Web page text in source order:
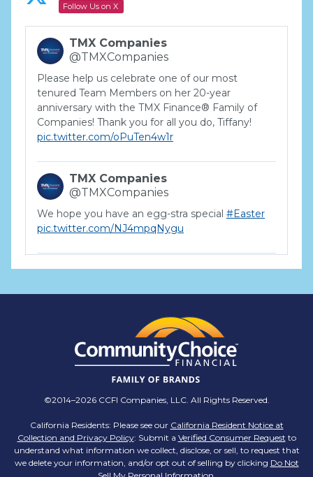
Follow Us on X
TMX Companies
@TMXCompanies
Please help us celebrate one of our most
tenured Team Members on her 20-year
anniversary with the TMX Finance® Family of
Companies! Thank you for all you do, Tiffany!
pic.twitter.com/oPuTen4w1r
TMX Companies
@TMXCompanies
We hope you have an egg-stra special #Easter
pic.twitter.com/NJ4mpqNygu
TMX Companies
for a career where there are no limits to your
personal & professional growth if you have the
passion to succeed? Join us for a virtual Career
Day on Wednesday, April 12th from 12PM-2PM
EST! Reserve your spot >>
pic.twitter.com/BNNvO6WzOV
TMX Companies
@TMXCompanies
©2014–2026 CCFI Companies, LLC. All Rights Reserved.
California Residents: Please see our California Resident Notice at
Collection and Privacy Policy: Submit a Verified Consumer Request to
understand what information we collect, disclose, or sell, to request that
we delete your information, and/or opt out of selling by clicking Do Not